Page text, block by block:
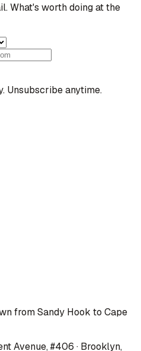
What's worth doing at the
Unsubscribe anytime.
from Sandy Hook to Cape
Avenue, #406 · Brooklyn,